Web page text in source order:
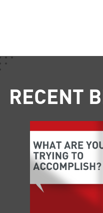
RECENT